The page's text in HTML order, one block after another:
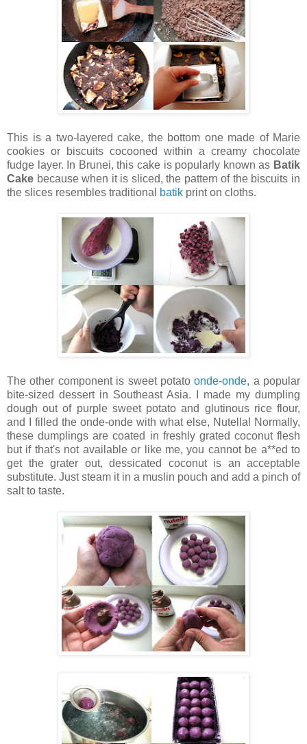
This is a two-layered cake, the bottom one made of Marie
cookies or biscuits cocooned within a creamy chocolate
fudge layer. In Brunei, this cake is popularly known as Batik
Cake because when it is sliced, the pattern of the biscuits in
the slices resembles traditional
batik print on cloths.
The other component is sweet potatoonde-onde, a popular
bite-sized dessert in Southeast Asia. I made my dumpling
dough out of purple sweet potato and glutinous rice flour,
and I filled the onde-onde with what else, Nutella! Normally,
these dumplings are coated in freshly grated coconut flesh
but if that's not available or like me, you cannot be a**ed to
get the grater out, dessicated coconut is an acceptable
substitute. Just steam it in a muslin pouch and add a pinch of
salt to taste.